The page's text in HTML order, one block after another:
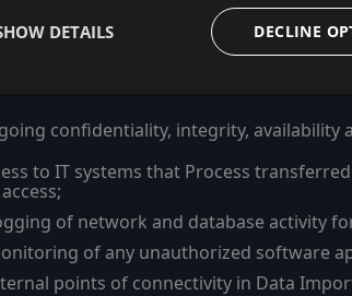
Customer Personal Data in transit
encryption; and
software applications using a
confidentiality, integrity, availability
to IT systems that Process
of network and database activity
of any unauthorized software
points of connectivity in Data
DECLINE
DETAILS